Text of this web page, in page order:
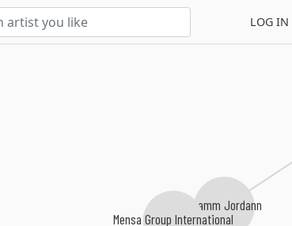
LOG IN
Teamm Jordann
Mensa Group International